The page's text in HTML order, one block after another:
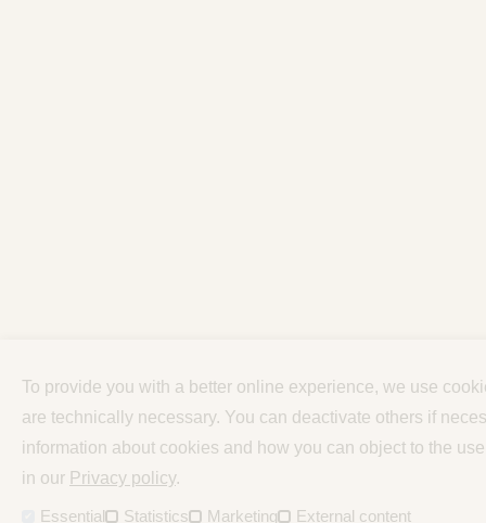
To provide you with a better online experience, we use
are technically necessary. You can deactivate others if
information about cookies and how you can object to the
in our Privacy policy.
Essential Statistics Marketing External content